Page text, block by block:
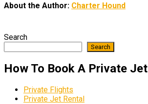
About the Author: Charter Hound
Search
Search
How To Book A Private Jet
Private Flights
Private Jet Rental